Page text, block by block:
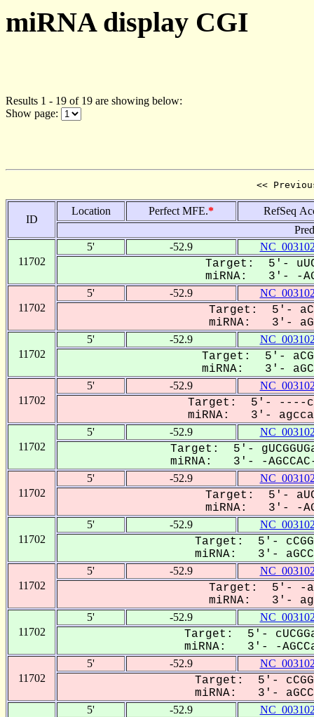
miRNA display CGI
Results 1 - 19 of 19 are showing below:
Show page:
<<
ID
Location Perfect MFE.*
RefSeq
11702
5' -52.9
Target: 5'-
miRNA: 3'- -
11702
5' -52.9
Target: 5'-
miRNA: 3'-
11702
5' -52.9
Target: 5'-
miRNA: 3'-
11702
5' -52.9
Target: 5'- ----
miRNA: 3'-
11702
5' -52.9
Target: 5'-
miRNA: 3'- -
11702
5' -52.9
Target: 5'-
miRNA: 3'- -
11702
5' -52.9
Target: 5'-
miRNA: 3'- aGCCa-
11702
5' -52.9
Target: 5'- -
miRNA: 3'-
11702
5' -52.9
Target: 5'-
miRNA: 3'- -AGCCa--
11702
5' -52.9
Target: 5'-
miRNA: 3'-
5' -52.9